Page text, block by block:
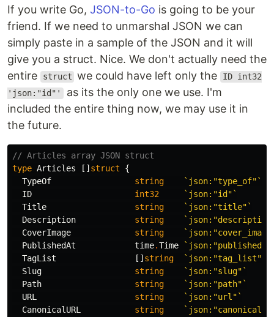
If you write Go, JSON-to-Go is going to be your
friend. If we need to unmarshal JSON we can
simply paste in a sample of the JSON and it will
give you a struct. Nice. We don't actually need the
entire
struct we could have left only the ID int32
'json:"id"' as its the only one we use. I'm
included the entire thing now, we may use it in
the future.
// Articles array JSON struct
type Articles [] struct
{
TypeOf
string
`json:"type_of"`
ID
int32
`json:"id"`
Title
string
`json:"title"`
Description
string
CoverImage
string
PublishedAt
time.Time
TagList
[] string
`json:"tag_list"`
Slug
string
`json:"slug"`
Path
string
`json:"path"`
URL
string
`json:"url"`
CanonicalURL
string